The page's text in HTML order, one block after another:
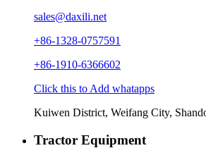
sales@daxili.net
+86-1328-0757591
+86-1910-6366602
Click this to Add whatapps
Kuiwen District, Weifang City,
Tractor Equipment